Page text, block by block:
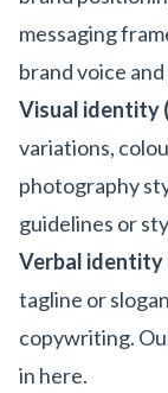
messaging
brand voice
Visual identity
variations,
photography
guidelines or
Verbal identity
tagline or
copywriting.
in here.